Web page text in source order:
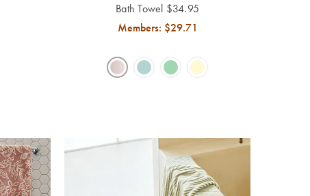
Bath Towel $34.95
Members: $29.71